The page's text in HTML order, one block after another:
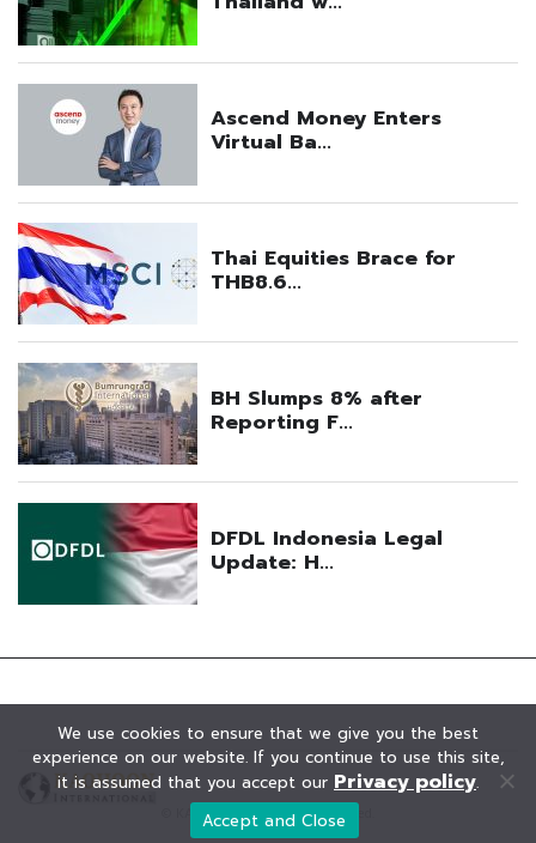
© KAOHOON. All Rights Reserved.
We use cookies to ensure that we give you the best
experience on our website. If you continue to use this site,
it is assumed that you accept our Privacy policy.
Accept and Close